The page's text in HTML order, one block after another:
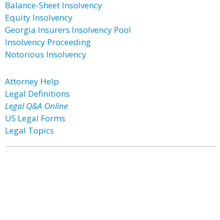
Balance-Sheet Insolvency
Equity Insolvency
Georgia Insurers Insolvency Pool
Insolvency Proceeding
Notorious Insolvency
Attorney Help
Legal Definitions
Legal Q&A Online
US Legal Forms
Legal Topics